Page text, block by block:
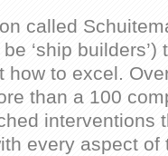
called
‘ship
how to excel.
than a 100
interventions
every aspect of